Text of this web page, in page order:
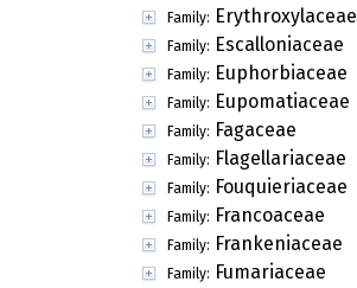
Family: Erythroxylaceae
Family: Escalloniaceae
Family: Euphorbiaceae
Family: Eupomatiaceae
Family: Fagaceae
Family: Flagellariaceae
Family: Fouquieriaceae
Family: Francoaceae
Family: Frankeniaceae
Family: Fumariaceae